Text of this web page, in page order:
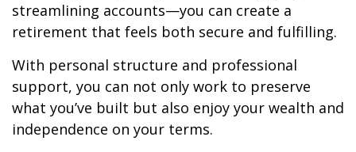
streamlining accounts—you can create a
retirement that feels both secure and fulfilling.
With personal structure and professional
support, you can not only work to preserve
what you’ve built but also enjoy your wealth and
independence on your terms.